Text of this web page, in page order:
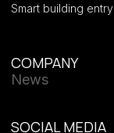
Smart building entry
COMPANY
News
SOCIAL MEDIA